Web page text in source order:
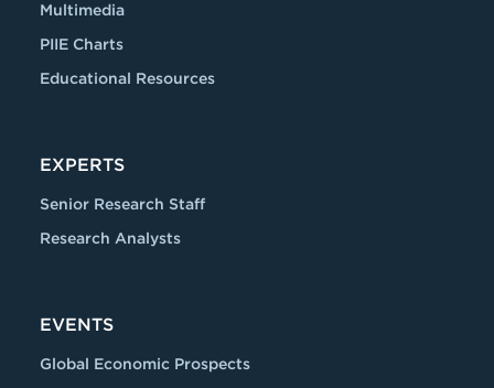
Multimedia
PIIE Charts
Educational Resources
EXPERTS
Senior Research Staff
Research Analysts
EVENTS
Global Economic Prospects